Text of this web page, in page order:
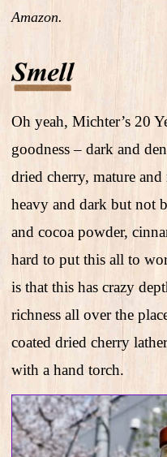
Amazon.
Oh yeah, Michter’s 20
goodness – dark and
dried cherry, mature and
heavy and dark but not
and cocoa powder,
hard to put this all to
is that this has crazy
richness all over the
coated dried cherry
with a hand torch.